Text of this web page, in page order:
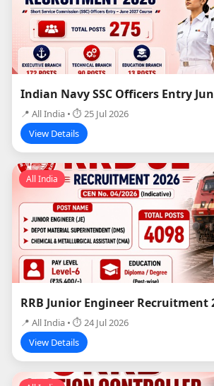
Indian Navy SSC Officers Entry
📍 All India • ⏱ 25 Jul 2026
View Details
All India
RRB Junior Engineer Recruitment
📍 All India • ⏱ 24 Jul 2026
View Details